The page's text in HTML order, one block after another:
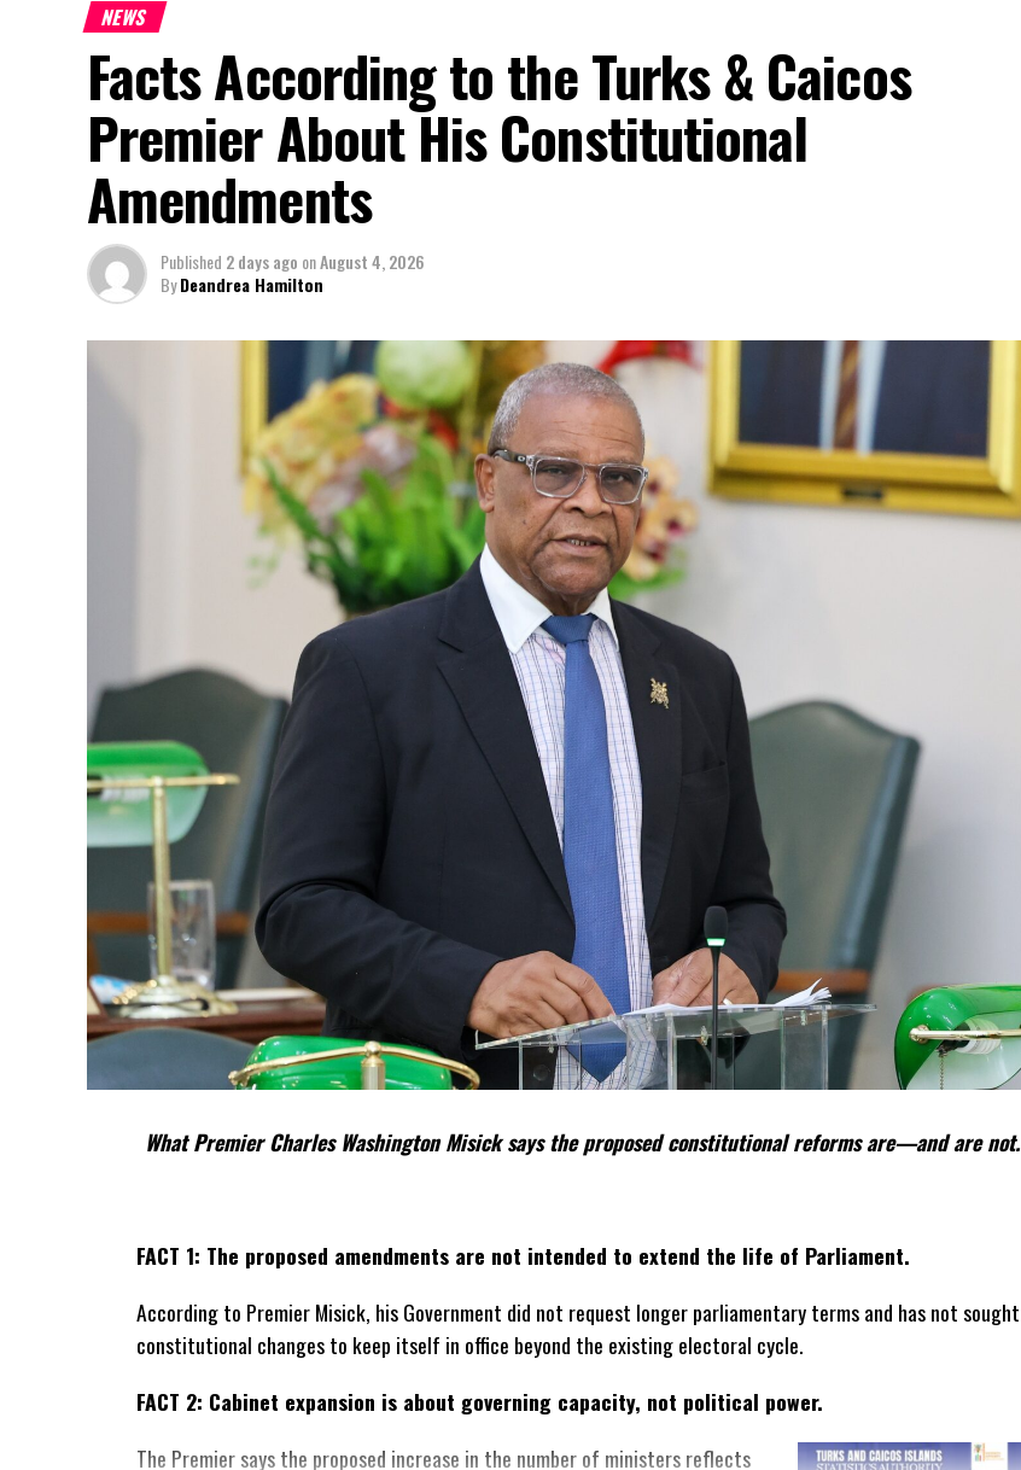
NEWS
Facts According to the Turks & Caicos
Premier About His Constitutional
Amendments
Published 2 days ago onAugust 4, 2026
ByDeandrea Hamilton
What Premier Charles Washington Misick says the proposed constitutional reforms are—and are not.
FACT 1: The proposed amendments are not intended to extend the life of Parliament.
According to Premier Misick, his Government did not request longer parliamentary terms and has not sought
constitutional changes to keep itself in office beyond the existing electoral cycle.
FACT 2: Cabinet expansion is about governing capacity, not political power.
The Premier says the proposed increase in the number of ministers reflects